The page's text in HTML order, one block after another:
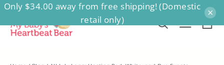
Skip
content
Only $34.00 away from free shipping! (Domestic
retail only)
×
Site